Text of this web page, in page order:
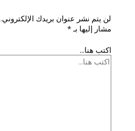
لن يتم نشر عنوان بريدك الإلكتروني.
مشار إليها بـ*
اكتب هنا...